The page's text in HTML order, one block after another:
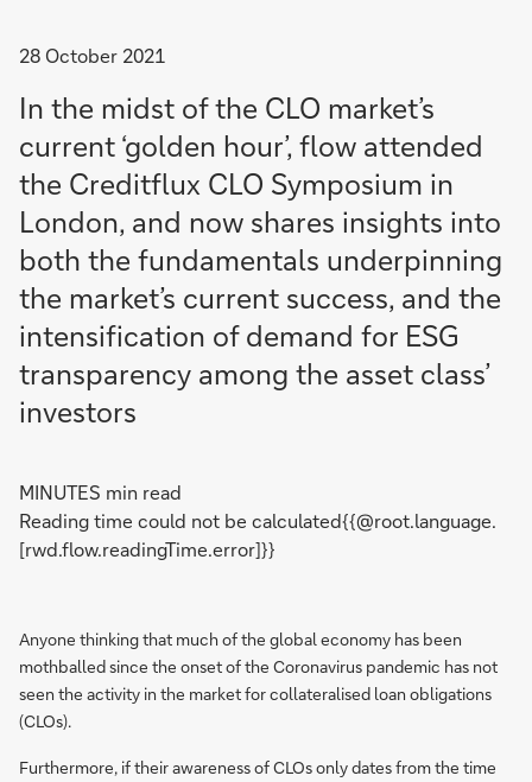
28 October 2021
In the midst of the CLO market’s
current ‘golden hour’, flow attended
the Creditflux CLO Symposium in
London, and now shares insights into
both the fundamentals underpinning
the market’s current success, and the
intensification of demand for ESG
transparency among the asset class’
investors
MINUTES min read
Reading time could not be calculated{{@root.language.
[rwd.flow.readingTime.error]}}
Anyone thinking that much of the global economy has been
mothballed since the onset of the Coronavirus pandemic has not
seen the activity in the market for collateralised loan obligations
(CLOs).
Furthermore, if their awareness of CLOs only dates from the time